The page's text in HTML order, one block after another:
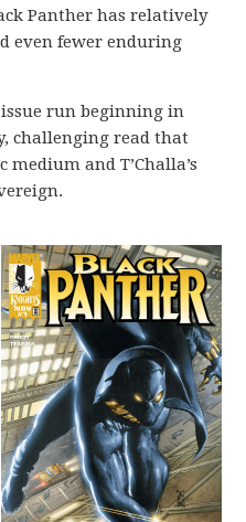
Panther has relatively
even fewer enduring
issue run beginning in
challenging read that
and T’Challa’s